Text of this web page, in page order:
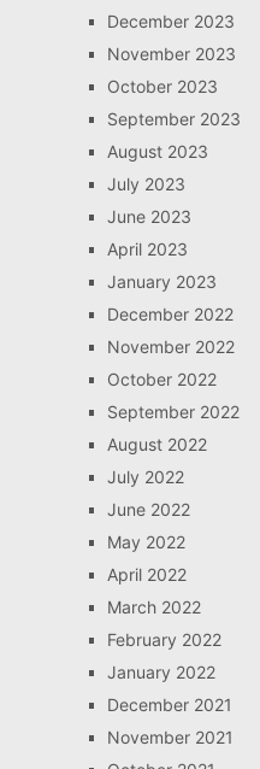
December 2023
November 2023
October 2023
September 2023
August 2023
July 2023
June 2023
April 2023
January 2023
December 2022
November 2022
October 2022
September 2022
August 2022
July 2022
June 2022
May 2022
April 2022
March 2022
February 2022
January 2022
December 2021
November 2021